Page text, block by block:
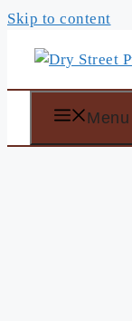
Skip to content
Menu